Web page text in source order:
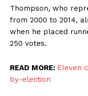
Thompson, who
from 2000 to 2014,
when he placed
250 votes.
READ MORE: Eleven
by-election